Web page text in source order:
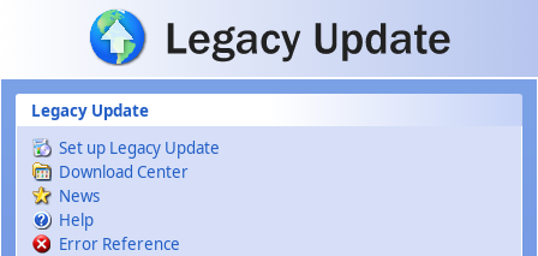
Skip to main content
Legacy Update
Set up Legacy Update
Download Center
News
Help
Error Reference